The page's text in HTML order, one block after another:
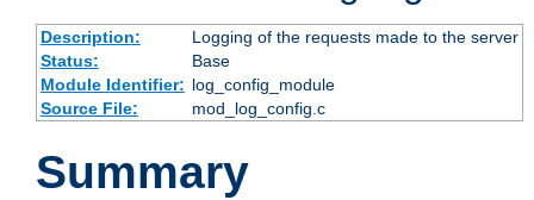
Description:
Logging of the requests made to the server
Status:
Base
Module Identifier: log_config_module
Source File:
mod_log_config.c
Summary